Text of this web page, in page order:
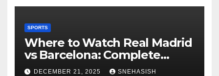
SPORTS
Where to Watch Real Madrid
vs Barcelona: Complete
Global Viewing Guide
DECEMBER 21, 2025 SNEHASISH